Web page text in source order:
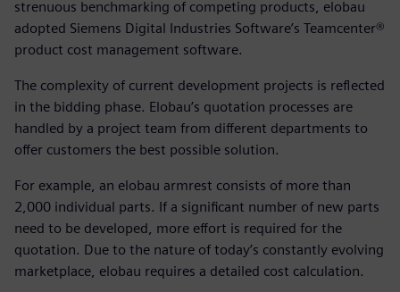
strenuous benchmarking of competing products, elobau
adopted Siemens Digital Industries Software’s Teamcenter®
product cost management software.
The complexity of current development projects is reflected
in the bidding phase. Elobau’s quotation processes are
handled by a project team from different departments to
offer customers the best possible solution.
For example, an elobau armrest consists of more than
2,000 individual parts. If a significant number of new parts
need to be developed, more effort is required for the
quotation. Due to the nature of today’s constantly evolving
marketplace, elobau requires a detailed cost calculation.